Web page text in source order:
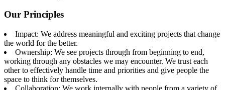
Our Principles
Impact: We address meaningful and exciting projects that change
the world for the better.
Ownership: We see projects through from beginning to end,
working through any obstacles we may encounter. We trust each
other to effectively handle time and priorities and give people the
space to think for themselves.
Collaboration: We work internally with people from a variety of